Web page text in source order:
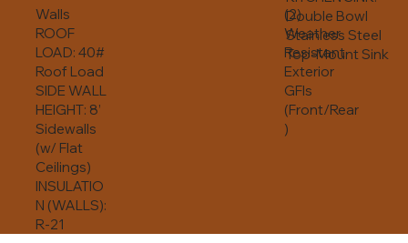
Walls
ROOF
LOAD: 40#
Roof Load
SIDE WALL
HEIGHT: 8’
Sidewalls
(w/ Flat
Ceilings)
INSULATIO
N (WALLS):
R-21
Double Bowl
Stainless Steel
Top-Mount Sink
(2)
Weather
Resistant
Exterior
GFIs
(Front/Rear
)